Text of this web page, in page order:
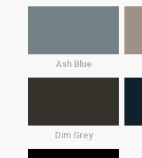
Ash Blue
Dim Grey